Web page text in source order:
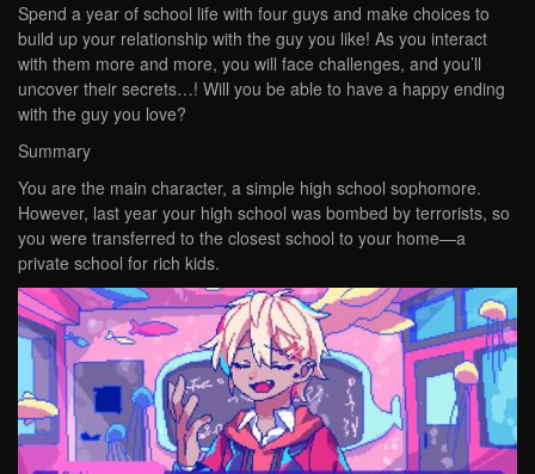
Spend a year of school life with four guys and make choices to
build up your relationship with the guy you like! As you interact
with them more and more, you will face challenges, and you’ll
uncover their secrets…! Will you be able to have a happy ending
with the guy you love?
Summary
You are the main character, a simple high school sophomore.
However, last year your high school was bombed by terrorists, so
you were transferred to the closest school to your home—a
private school for rich kids.